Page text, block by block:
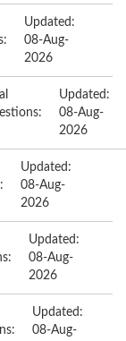
Updated:
08-Aug-
2026
Updated:
08-Aug-
2026
Updated:
08-Aug-
2026
Updated:
08-Aug-
2026
Updated:
08-Aug-